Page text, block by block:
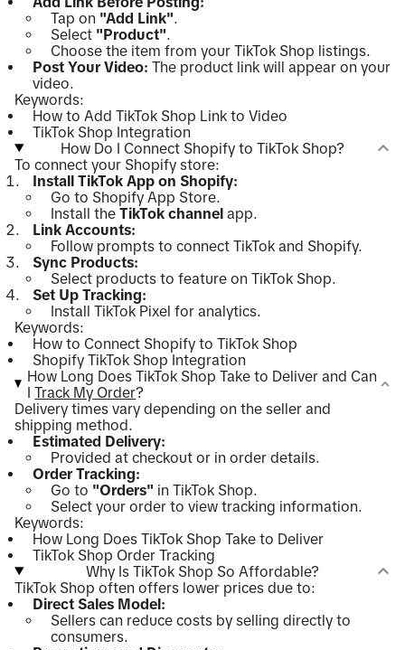
Tap on "Add Link".
Select "Product".
Choose the item from your TikTok Shop listings.
Post Your Video: The product link will appear on your
video.
Keywords:
How to Add TikTok Shop Link to Video
TikTok Shop Integration
How Do I Connect Shopify to TikTok Shop?
To connect your Shopify store:
Install TikTok App on Shopify:
Go to Shopify App Store.
Install the TikTok channel app.
Link Accounts:
Follow prompts to connect TikTok and Shopify.
Sync Products:
Select products to feature on TikTok Shop.
Set Up Tracking:
Install TikTok Pixel for analytics.
Keywords:
How to Connect Shopify to TikTok Shop
Shopify TikTok Shop Integration
How Long Does TikTok Shop Take to Deliver and Can
ITrack My Order?
Delivery times vary depending on the seller and
shipping method.
Estimated Delivery:
Provided at checkout or in order details.
Order Tracking:
Go to "Orders" in TikTok Shop.
Select your order to view tracking information.
Keywords:
How Long Does TikTok Shop Take to Deliver
TikTok Shop Order Tracking
Why Is TikTok Shop So Affordable?
TikTok Shop often offers lower prices due to:
Direct Sales Model:
Sellers can reduce costs by selling directly to
consumers.